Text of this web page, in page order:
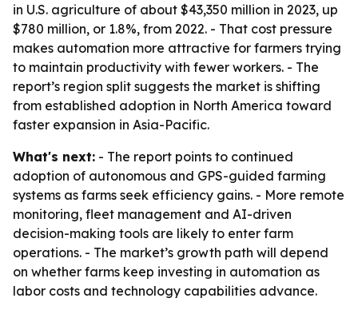
in U.S. agriculture of about $43,350 million in 2023, up
$780 million, or 1.8%, from 2022. - That cost pressure
makes automation more attractive for farmers trying
to maintain productivity with fewer workers. - The
report’s region split suggests the market is shifting
from established adoption in North America toward
faster expansion in Asia-Pacific.
What's next: - The report points to continued
adoption of autonomous and GPS-guided farming
systems as farms seek efficiency gains. - More remote
monitoring, fleet management and AI-driven
decision-making tools are likely to enter farm
operations. - The market’s growth path will depend
on whether farms keep investing in automation as
labor costs and technology capabilities advance.